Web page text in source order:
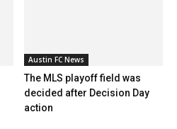
Austin FC News
The MLS playoff field was
decided after Decision Day
action